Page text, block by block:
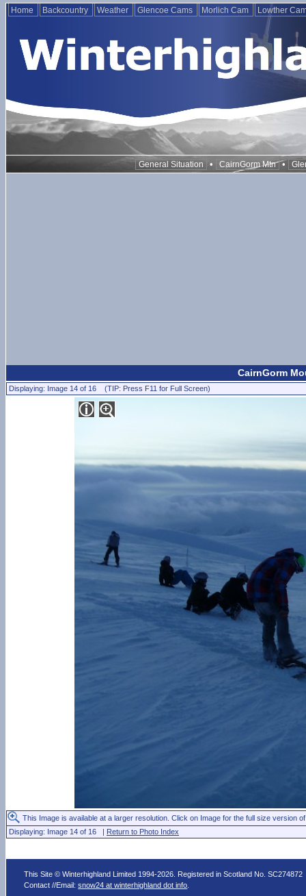
Home Backcountry Weather Glencoe Cams Morlich Cam Lowther
General Situation • CairnGorm Mtn •
CairnGorm
Displaying: Image 14 of 16 (TIP: Press F11 for Full Screen)
This Image is available at a larger resolution. Click on Image for the full size version
Displaying: Image 14 of 16 | Return to Photo Index
This Site © Winterhighland Limited 1994-2026. Registered in Scotland No. SC274872
Contact //Email:snow24 at winterhighland dot info